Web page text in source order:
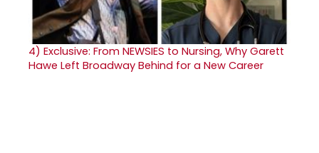
4) Exclusive: From NEWSIES to Nursing, Why Garett
Hawe Left Broadway Behind for a New Career